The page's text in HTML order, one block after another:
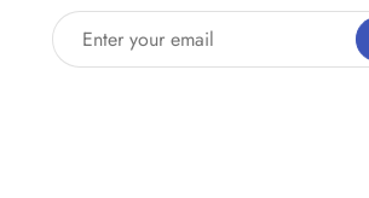
Enter your email